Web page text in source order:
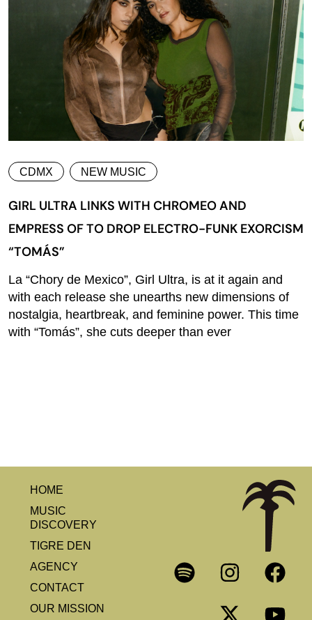
CDMX NEW MUSIC
GIRL ULTRA LINKS WITH CHROMEO AND
EMPRESS OF TO DROP ELECTRO-FUNK EXORCISM
“TOMÁS”
La “Chory de Mexico”, Girl Ultra, is at it again and
with each release she unearths new dimensions of
nostalgia, heartbreak, and feminine power. This time
with “Tomás”, she cuts deeper than ever
HOME
MUSIC
DISCOVERY
TIGRE DEN
AGENCY
CONTACT
OUR MISSION